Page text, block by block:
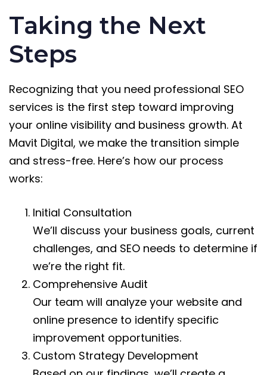
Taking the Next
Steps
Recognizing that you need professional SEO
services is the first step toward improving
your online visibility and business growth. At
Mavit Digital, we make the transition simple
and stress-free. Here’s how our process
works:
Initial Consultation
We’ll discuss your business goals, current
challenges, and SEO needs to determine if
we’re the right fit.
Comprehensive Audit
Our team will analyze your website and
online presence to identify specific
improvement opportunities.
Custom Strategy Development